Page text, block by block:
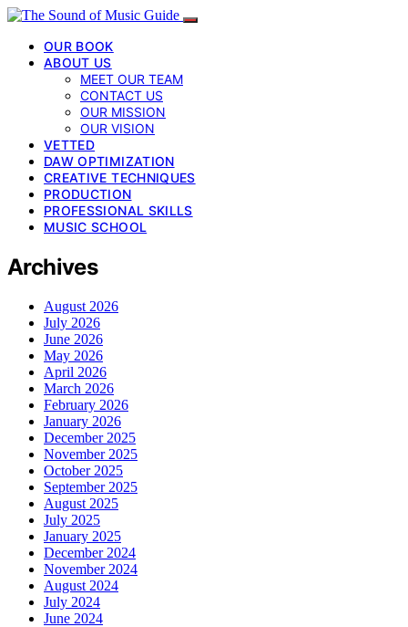
OUR BOOK
ABOUT US
MEET OUR TEAM
CONTACT US
OUR MISSION
OUR VISION
VETTED
DAW OPTIMIZATION
CREATIVE TECHNIQUES
PRODUCTION
PROFESSIONAL SKILLS
MUSIC SCHOOL
Archives
August 2026
July 2026
June 2026
May 2026
April 2026
March 2026
February 2026
January 2026
December 2025
November 2025
October 2025
September 2025
August 2025
July 2025
January 2025
December 2024
November 2024
August 2024
July 2024
June 2024